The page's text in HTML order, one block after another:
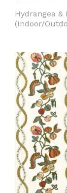
Hydrangea &
(Indoor/